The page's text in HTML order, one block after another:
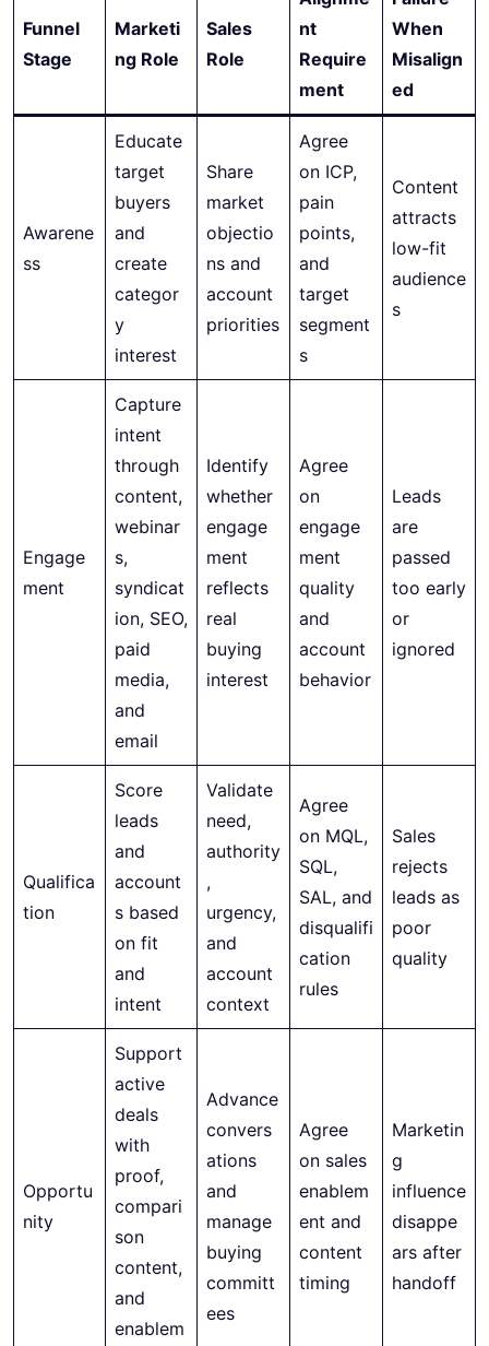
Funnel
Stage
Marketi
ng Role
Sales
Role
nt
Require
ment
When
Misalign
ed
Awarene
ss
Educate
target
buyers
and
create
categor
y
interest
Share
market
objectio
ns and
account
priorities
Agree
on ICP,
pain
points,
and
target
segment
s
Content
attracts
low-fit
audience
s
Engage
ment
Capture
intent
through
content,
webinar
s,
syndicat
ion, SEO,
paid
media,
and
email
Identify
whether
engage
ment
reflects
real
buying
interest
Agree
on
engage
ment
quality
and
account
behavior
Leads
are
passed
too early
or
ignored
Qualifica
tion
Score
leads
and
account
s based
on fit
and
intent
Validate
need,
authority
,
urgency,
and
account
context
Agree
on MQL,
SQL,
SAL, and
disqualifi
cation
rules
Sales
rejects
leads as
poor
quality
Opportu
nity
Support
active
deals
with
proof,
compari
son
content,
and
enablem
Advance
convers
ations
and
manage
buying
committ
ees
Agree
on sales
enablem
ent and
content
timing
Marketin
g
influence
disappe
ars after
handoff